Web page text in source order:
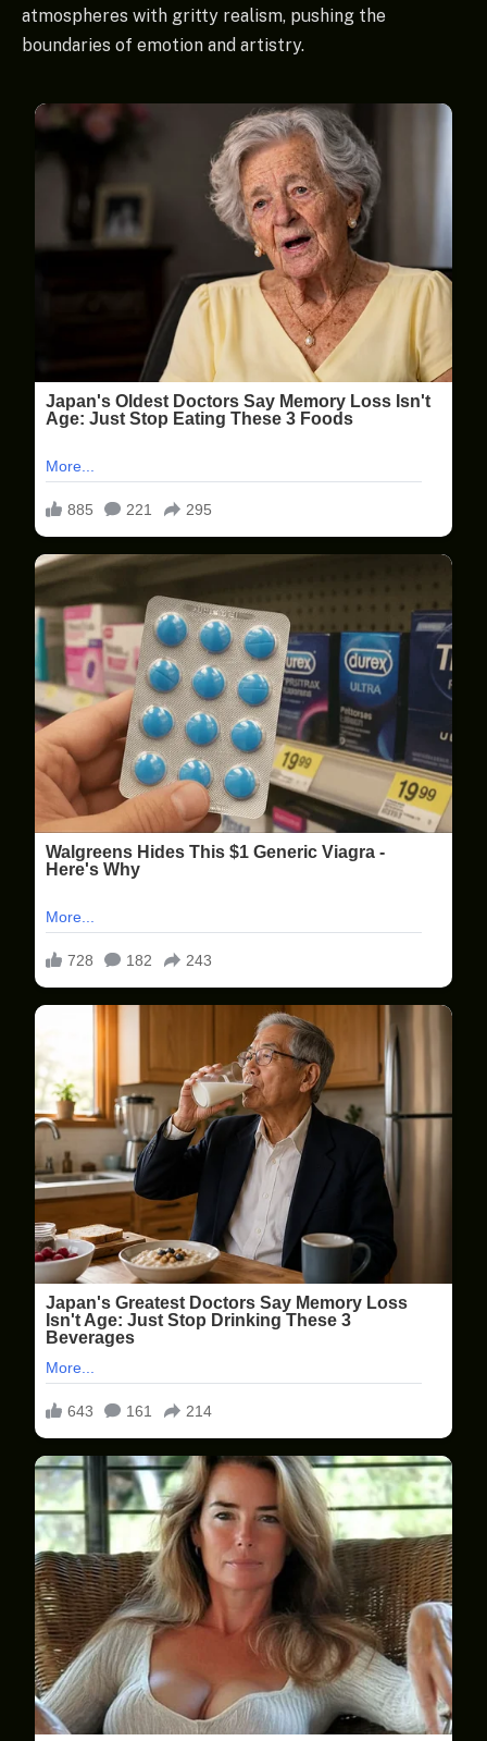
atmospheres with gritty realism, pushing the
boundaries of emotion and artistry.